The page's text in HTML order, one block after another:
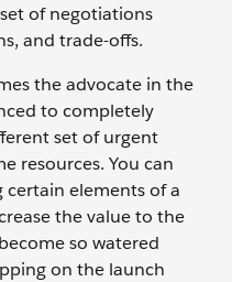
of negotiations
and trade-offs.
the advocate in the
to completely
set of urgent
resources. You can
certain elements of a
the value to the
so watered
on the launch